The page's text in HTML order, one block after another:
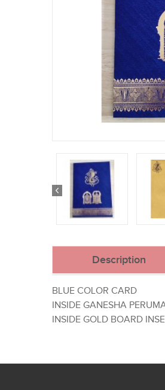
Description
BLUE COLOR CARD
INSIDE GANESHA
INSIDE GOLD BOARD